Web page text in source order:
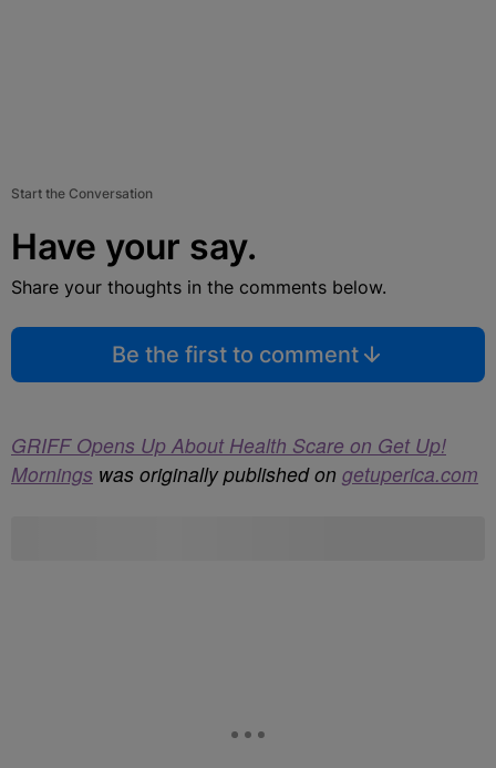
Start the Conversation
Have your say.
Share your thoughts in the comments below.
Be the first to comment
GRIFF Opens Up About Health Scare on Get Up!
Mornings was originally published on getuperica.com